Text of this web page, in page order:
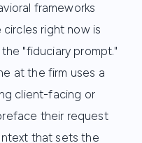
frameworks
circles right now is
"fiduciary prompt."
at the firm uses a
client-facing or
their request
that sets the